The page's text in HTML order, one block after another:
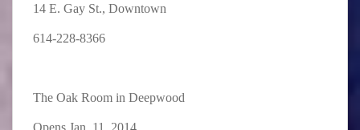
14 E. Gay St., Downtown
614-228-8366
The Oak Room in Deepwood
Opens Jan. 11, 2014